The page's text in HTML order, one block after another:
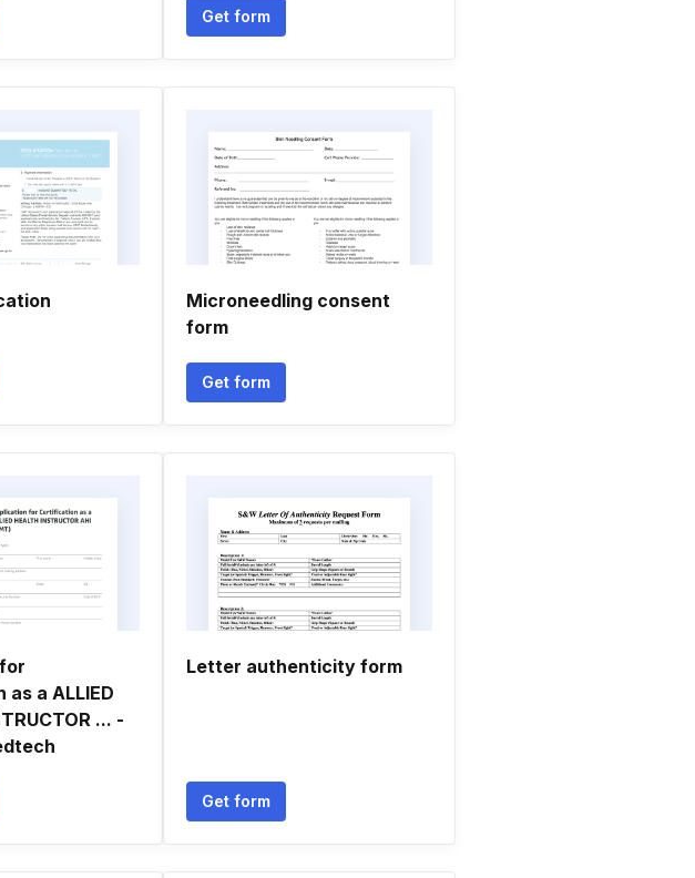
Get form
Microneedling consent
form
Get form
a ALLIED
... -
Letter authenticity form
Get form